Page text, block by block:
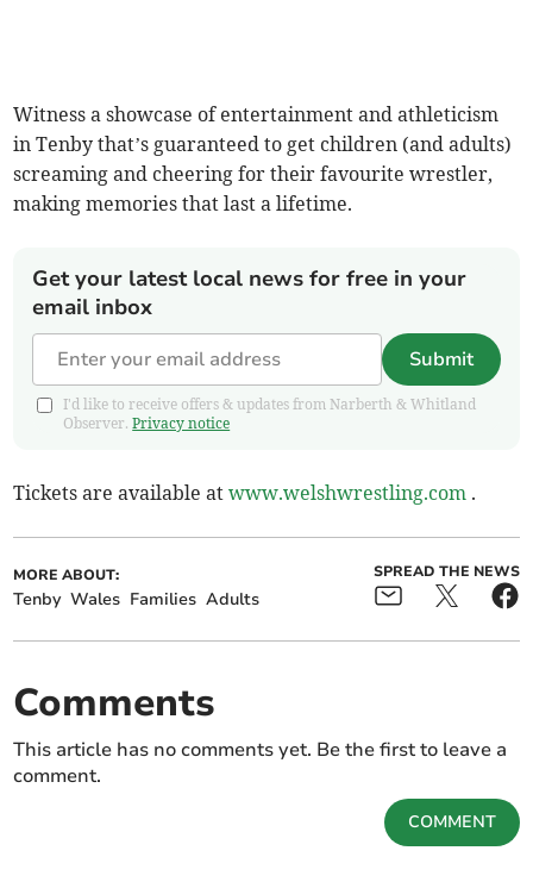
Witness a showcase of entertainment and athleticism
in Tenby that’s guaranteed to get children (and adults)
screaming and cheering for their favourite wrestler,
making memories that last a lifetime.
Get your latest local news for free in your
email inbox
Submit
I'd like to receive offers & updates from Narberth & Whitland
Observer.Privacy notice
Tickets are available atwww.welshwrestling.com .
MORE ABOUT:
Tenby Wales Families Adults
SPREAD THE NEWS
Comments
This article has no comments yet. Be the first to leave a
comment.
COMMENT